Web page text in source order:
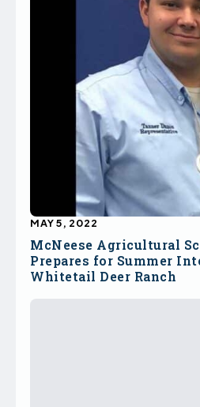
McNeese Agricultural
Prepares for Summer
Whitetail Deer Ranch
MAY 5, 2022